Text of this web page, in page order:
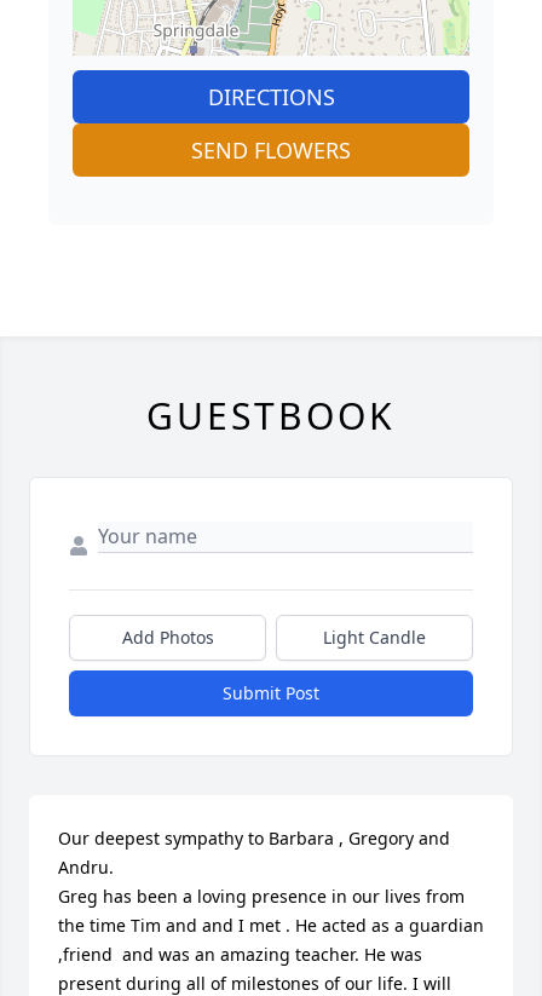
DIRECTIONS
SEND FLOWERS
GUESTBOOK
Add Photos Light Candle
Submit Post
Our deepest sympathy to Barbara , Gregory and
Andru.
Greg has been a loving presence in our lives from
the time Tim and and I met . He acted as a guardian
,friend  and was an amazing teacher. He was
present during all of milestones of our life. I will